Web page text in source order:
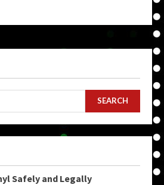
SEARCH
Safely and Legally